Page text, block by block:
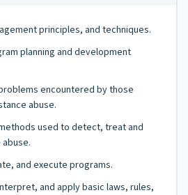
principles, and techniques.
planning and development
encountered by those
abuse.
used to detect, treat and
and execute programs.
and apply basic laws, rules,